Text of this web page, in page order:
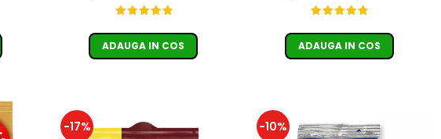
ADAUGA IN COS ADAUGA IN COS
-17% -10%